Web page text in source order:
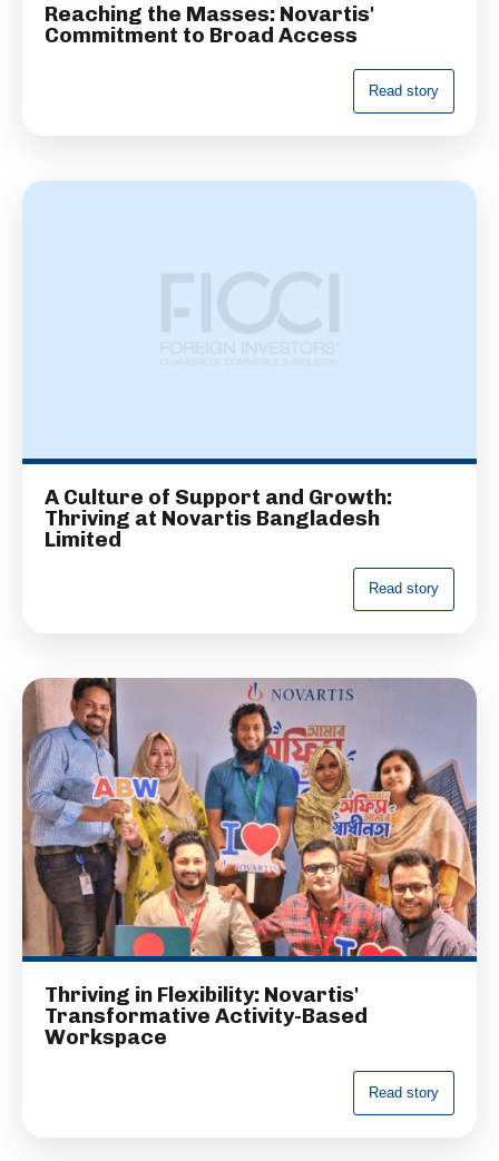
Reaching the Masses: Novartis'
Commitment to Broad Access
Read story
A Culture of Support and Growth:
Thriving at Novartis Bangladesh
Limited
Read story
Thriving in Flexibility: Novartis'
Transformative Activity-Based
Workspace
Read story